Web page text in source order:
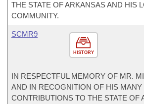
THE STATE OF ARKANSAS AND HIS
COMMUNITY.
HISTORY
SCMR9
IN RESPECTFUL MEMORY OF MR.
AND IN RECOGNITION OF HIS MANY
CONTRIBUTIONS TO THE STATE OF